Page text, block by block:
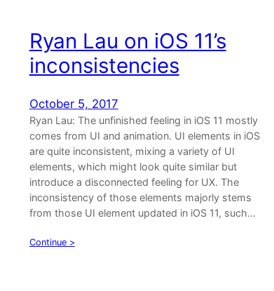
Ryan Lau on iOS 11’s
inconsistencies
October 5, 2017
Ryan Lau: The unfinished feeling in iOS 11 mostly
comes from UI and animation. UI elements in iOS
are quite inconsistent, mixing a variety of UI
elements, which might look quite similar but
introduce a disconnected feeling for UX. The
inconsistency of those elements majorly stems
from those UI element updated in iOS 11, such…
Continue >